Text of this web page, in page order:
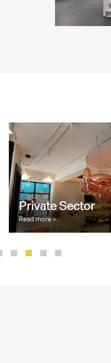
Private Sector
Read more >